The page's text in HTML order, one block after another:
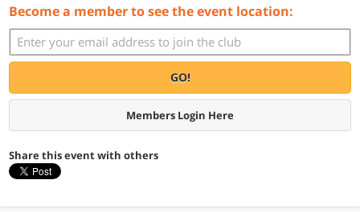
Become a member to see the event location:
GO!
Members Login Here
Share this event with others